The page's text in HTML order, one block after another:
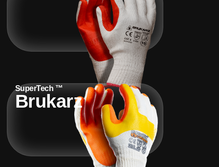
SuperTech ™
Brukarz